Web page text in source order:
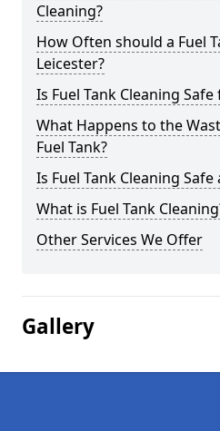
Cleaning?
How Often should a Fuel
Leicester?
Is Fuel Tank Cleaning
What Happens to the
Fuel Tank?
Is Fuel Tank Cleaning
What is Fuel Tank
Other Services We Offer
Gallery